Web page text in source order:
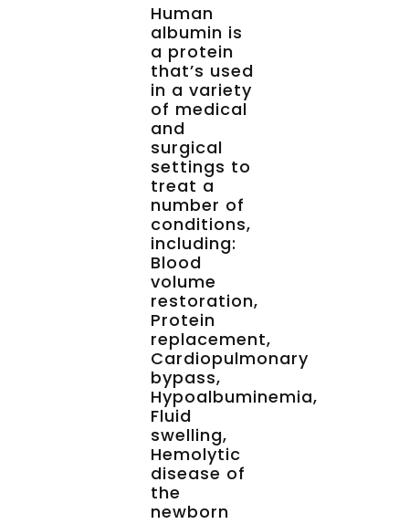
Human
albumin is
a protein
that’s used
in a variety
of medical
and
surgical
settings to
treat a
number of
conditions,
including:
Blood
volume
restoration,
Protein
replacement,
Cardiopulmonary
bypass,
Hypoalbuminemia,
Fluid
swelling,
Hemolytic
disease of
the
newborn